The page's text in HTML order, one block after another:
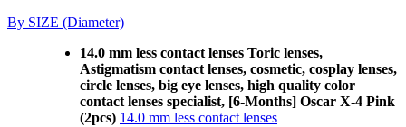
By SIZE (Diameter)
14.0 mm less contact lenses Toric lenses,
Astigmatism contact lenses, cosmetic, cosplay lenses,
circle lenses, big eye lenses, high quality color
contact lenses specialist, [6-Months] Oscar X-4 Pink
(2pcs) 14.0 mm less contact lenses